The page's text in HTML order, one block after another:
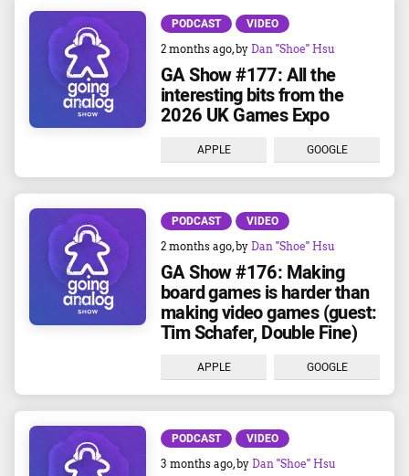
2 months ago, by Dan "Shoe" Hsu
PODCAST VIDEO
GA Show #177: All the
interesting bits from the
2026 UK Games Expo
APPLE GOOGLE
2 months ago, by Dan "Shoe" Hsu
PODCAST VIDEO
GA Show #176: Making
board games is harder than
making video games (guest:
Tim Schafer, Double Fine)
APPLE GOOGLE
3 months ago, by Dan "Shoe" Hsu
PODCAST VIDEO